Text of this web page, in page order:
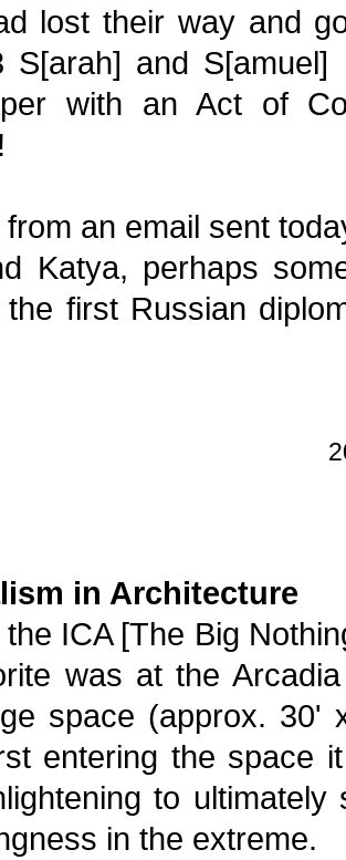
lost their way and
S[arah] and
with an Act of
an email sent
Katya, perhaps
the first Russian
in Architecture
ICA [The Big
was at the
space (approx. 30'
entering the space
to
in the extreme.